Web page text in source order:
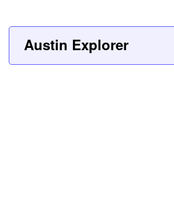
Austin Explorer